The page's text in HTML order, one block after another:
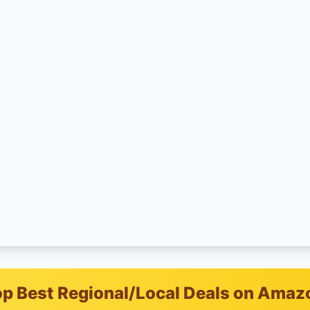
Best Regional/Local Deals on